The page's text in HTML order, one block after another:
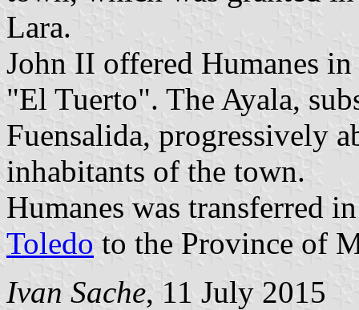
Lara.
John II offered Humanes
"El Tuerto". The Ayala,
Fuensalida, progressively
inhabitants of the town.
Humanes was transferred
Toledo to the Province of
Ivan Sache, 11 July 2015